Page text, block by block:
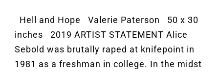
Hell and Hope Valerie Paterson 50 x 30
inches 2019 ARTIST STATEMENT Alice
Sebold was brutally raped at knifepoint in
1981 as a freshman in college. In the midst